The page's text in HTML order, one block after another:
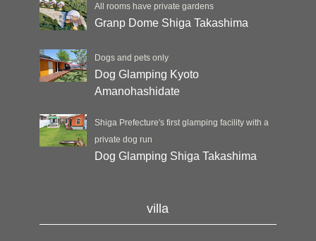
All rooms have private gardens
Granp Dome Shiga Takashima
Dogs and pets only
Dog Glamping Kyoto
Amanohashidate
Shiga Prefecture's first glamping facility with a
private dog run
Dog Glamping Shiga Takashima
villa